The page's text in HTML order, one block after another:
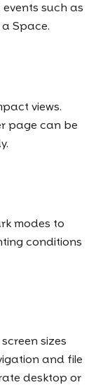
such as
Space.
views.
page can be
modes to
conditions
sizes
and file
desktop or